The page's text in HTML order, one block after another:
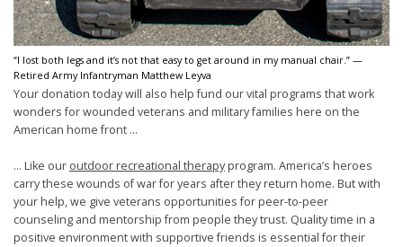
“I lost both legs and it’s not that easy to get around in my manual chair.” —
Retired Army Infantryman Matthew Leyva
Your donation today will also help fund our vital programs that work
wonders for wounded veterans and military families here on the
American home front ...
... Like our outdoor recreational therapyprogram. America’s heroes
carry these wounds of war for years after they return home. But with
your help, we give veterans opportunities for peer-to-peer
counseling and mentorship from people they trust. Quality time in a
positive environment with supportive friends is essential for their